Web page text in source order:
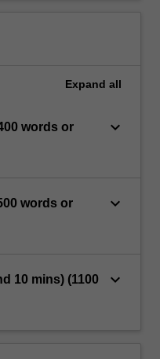
Expand all
words or
keyboard_arrow_down
words or
keyboard_arrow_down
10 mins) (1100
keyboard_arrow_down